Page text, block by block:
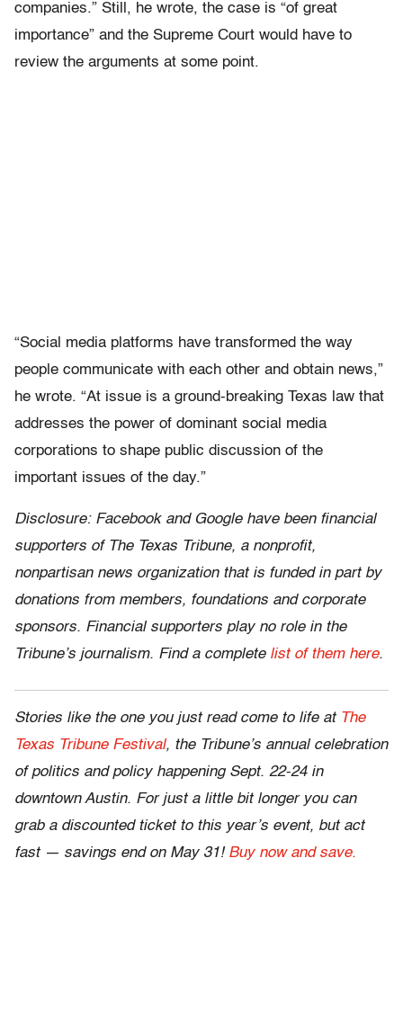
companies.” Still, he wrote, the case is “of great
importance” and the Supreme Court would have to
review the arguments at some point.
“Social media platforms have transformed the way
people communicate with each other and obtain news,”
he wrote. “At issue is a ground-breaking Texas law that
addresses the power of dominant social media
corporations to shape public discussion of the
important issues of the day.”
Disclosure: Facebook and Google have been financial
supporters of The Texas Tribune, a nonprofit,
nonpartisan news organization that is funded in part by
donations from members, foundations and corporate
sponsors. Financial supporters play no role in the
Tribune’s journalism. Find a complete list of them here.
Stories like the one you just read come to life at The
Texas Tribune Festival, the Tribune’s annual celebration
of politics and policy happening Sept. 22-24 in
downtown Austin. For just a little bit longer you can
grab a discounted ticket to this year’s event, but act
fast — savings end on May 31! Buy now and save.